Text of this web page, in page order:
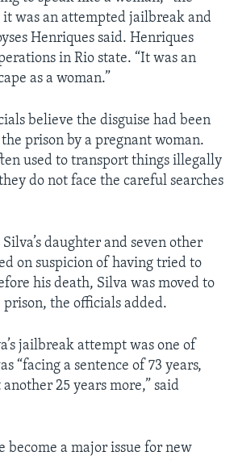
was an attempted jailbreak and
Henriques said. Henriques
in Rio state. “It was an
as a woman.”
believe the disguise had been
prison by a pregnant woman.
used to transport things illegally
do not face the careful searches
daughter and seven other
on suspicion of having tried to
his death, Silva was moved to
the officials added.
jailbreak attempt was one of
“facing a sentence of 73 years,
25 years more,” said
become a major issue for new